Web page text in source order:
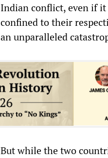
Indian conflict, even if
confined to their
an unparalleled
But while the two